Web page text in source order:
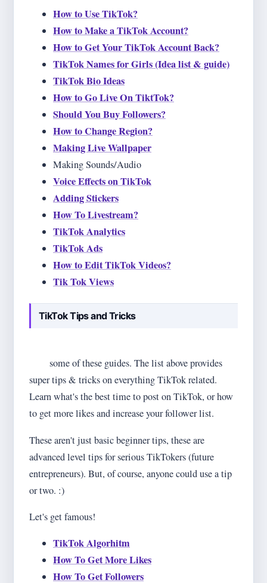
How to Use TikTok?
How to Make a TikTok Account?
How to Get Your TikTok Account Back?
TikTok Names for Girls (Idea list & guide)
TikTok Bio Ideas
How to Go Live On TiktTok?
Should You Buy Followers?
How to Change Region?
Making Live Wallpaper
Making Sounds/Audio
Voice Effects on TikTok
Adding Stickers
How To Livestream?
TikTok Analytics
TikTok Ads
How to Edit TikTok Videos?
Tik Tok Views
TikTok Tips and Tricks
some of these guides. The list above provides
super tips & tricks on everything TikTok related.
Learn what's the best time to post on TikTok, or how
to get more likes and increase your follower list.
These aren't just basic beginner tips, these are
advanced level tips for serious TikTokers (future
entrepreneurs). But, of course, anyone could use a tip
or two. :)
Let's get famous!
TikTok Algorhitm
How To Get More Likes
How To Get Followers